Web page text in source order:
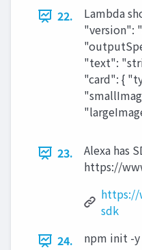
22.
Lambda
"version":
"text":
"card": {
23.
Alexa has
https://
https://
sdk
24.
npm init -y